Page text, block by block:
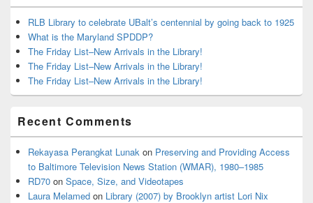
RLB Library to celebrate UBalt’s centennial by going back to 1925
What is the Maryland SPDDP?
The Friday List–New Arrivals in the Library!
The Friday List–New Arrivals in the Library!
The Friday List–New Arrivals in the Library!
Recent Comments
Rekayasa Perangkat Lunak on Preserving and Providing Access
to Baltimore Television News Station (WMAR), 1980–1985
RD70 on Space, Size, and Videotapes
Laura Melamed on Library (2007) by Brooklyn artist Lori Nix